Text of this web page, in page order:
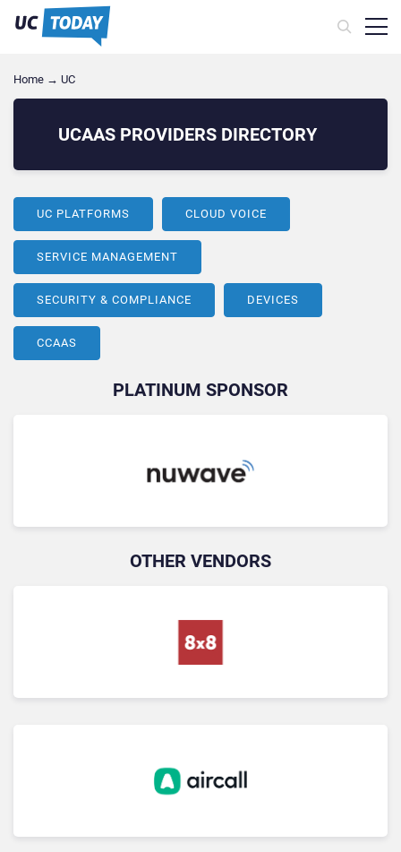
Home → UC
UCAAS PROVIDERS DIRECTORY
UC PLATFORMS CLOUD VOICE
SERVICE MANAGEMENT
SECURITY & COMPLIANCE DEVICES
CCAAS
PLATINUM SPONSOR
OTHER VENDORS